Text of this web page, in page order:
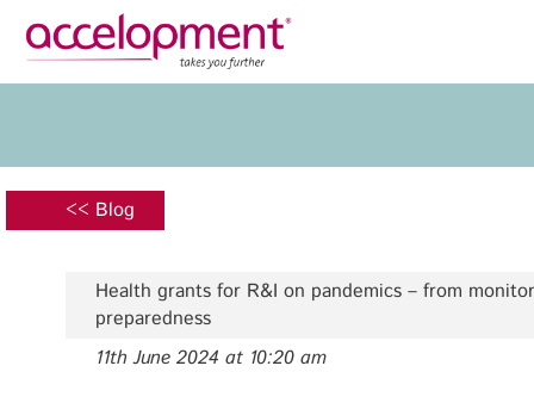
Team
Jobs
accelopment Schweiz AG
<< Blog
Health grants for R&I on pandemics – from
preparedness
11th June 2024 at 10:20 am